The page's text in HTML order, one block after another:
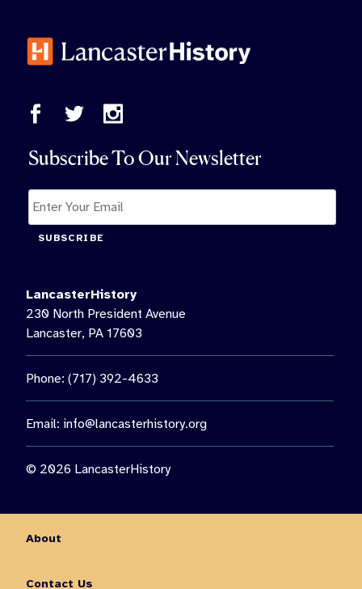
Subscribe To Our Newsletter
SUBSCRIBE
LancasterHistory
230 North President Avenue
Lancaster, PA 17603
Phone: (717) 392-4633
Email: info@lancasterhistory.org
© 2026 LancasterHistory
About
Contact Us